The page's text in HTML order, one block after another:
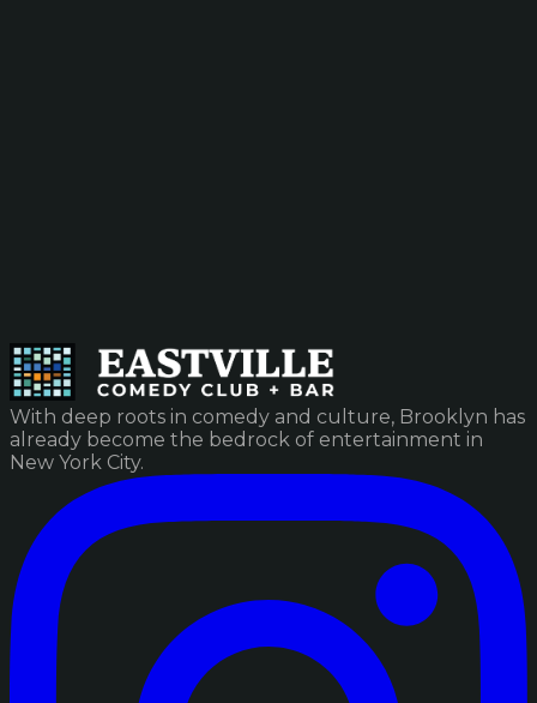
With deep roots in comedy and culture, Brooklyn has
already become the bedrock of entertainment in
New York City.